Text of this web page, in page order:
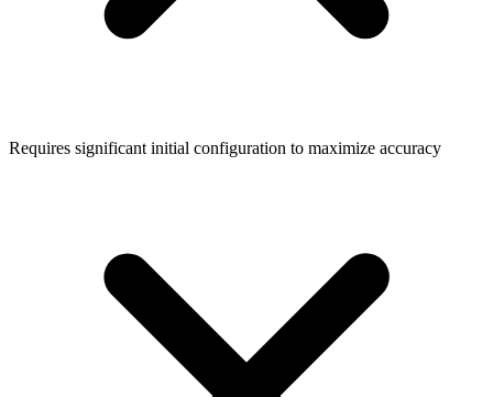
Requires significant initial configuration to maximize accuracy